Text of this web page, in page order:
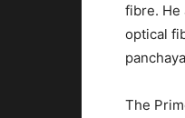
fibre. He
optical
The